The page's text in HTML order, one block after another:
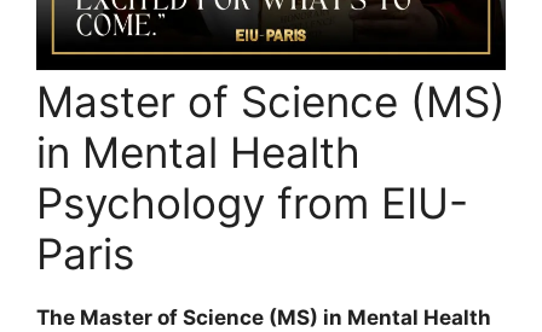
Master of Science (MS)
in Mental Health
Psychology from EIU-
Paris
The Master of Science (MS) in Mental Health